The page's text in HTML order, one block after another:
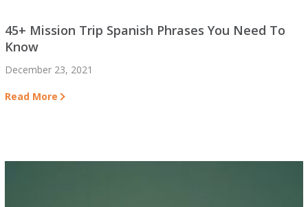
45+ Mission Trip Spanish Phrases You Need To
Know
December 23, 2021
Read More